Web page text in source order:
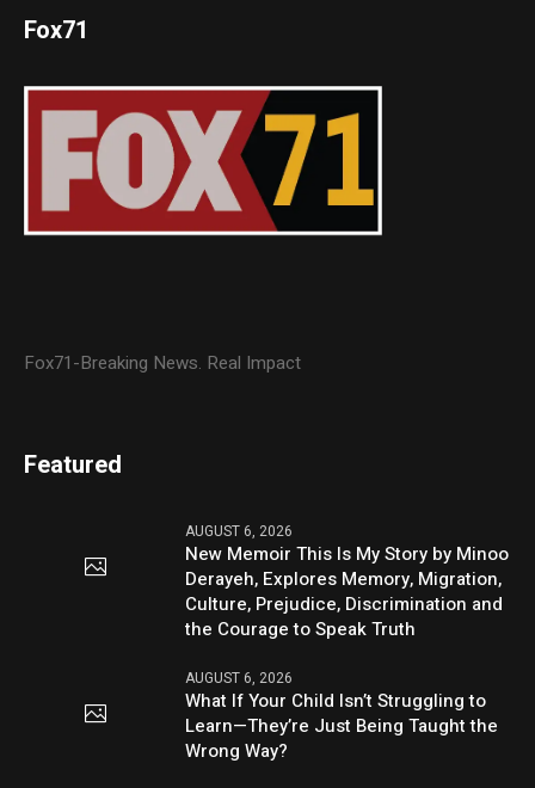
Fox71
Fox71-Breaking News. Real Impact
Featured
AUGUST 6, 2026
New Memoir This Is My Story by Minoo
Derayeh, Explores Memory, Migration,
Culture, Prejudice, Discrimination and
the Courage to Speak Truth
AUGUST 6, 2026
What If Your Child Isn’t Struggling to
Learn—They’re Just Being Taught the
Wrong Way?